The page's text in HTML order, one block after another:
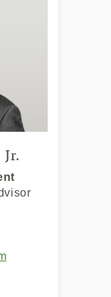
(Opens
(Opens